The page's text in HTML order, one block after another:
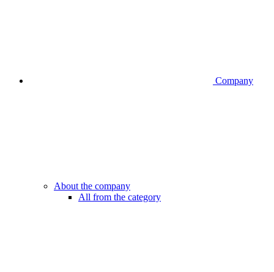
Company
About the company
All from the category